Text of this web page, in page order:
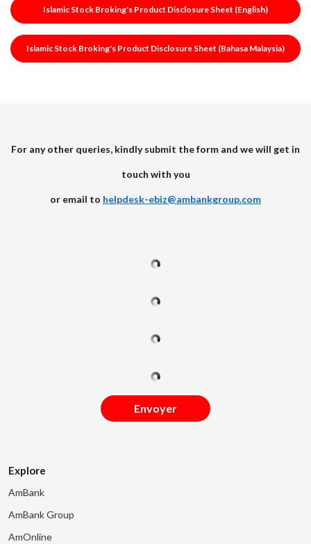
Islamic Stock Broking's Product Disclosure Sheet (English)
Islamic Stock Broking's Product Disclosure Sheet (Bahasa Malaysia)
For any other queries, kindly submit the form and we will get in
touch with you
or email to helpdesk-ebiz@ambankgroup.com
Envoyer
Explore
AmBank
AmBank Group
AmOnline